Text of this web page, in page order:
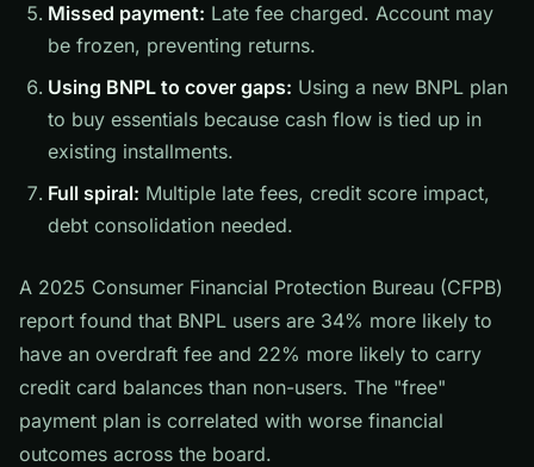
Missed payment: Late fee charged. Account may
be frozen, preventing returns.
Using BNPL to cover gaps: Using a new BNPL plan
to buy essentials because cash flow is tied up in
existing installments.
Full spiral: Multiple late fees, credit score impact,
debt consolidation needed.
A 2025 Consumer Financial Protection Bureau (CFPB)
report found that BNPL users are 34% more likely to
have an overdraft fee and 22% more likely to carry
credit card balances than non-users. The "free"
payment plan is correlated with worse financial
outcomes across the board.